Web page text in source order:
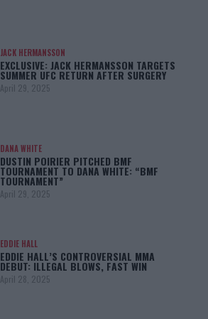
JACK HERMANSSON
EXCLUSIVE: JACK HERMANSSON TARGETS
SUMMER UFC RETURN AFTER SURGERY
April 29, 2025
DANA WHITE
DUSTIN POIRIER PITCHED BMF
TOURNAMENT TO DANA WHITE: “BMF
TOURNAMENT”
April 29, 2025
EDDIE HALL
EDDIE HALL’S CONTROVERSIAL MMA
DEBUT: ILLEGAL BLOWS, FAST WIN
April 28, 2025